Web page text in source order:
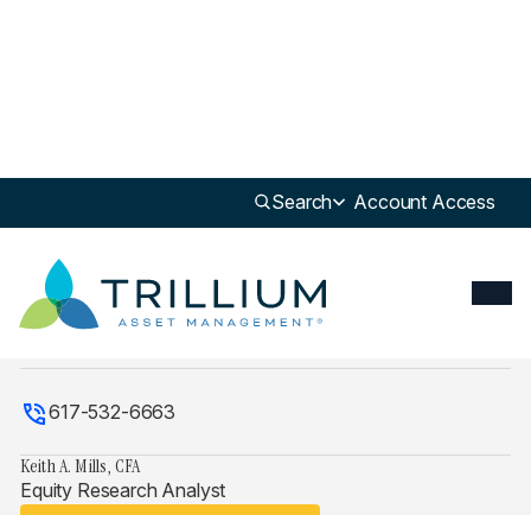
Search Account Access
Explore Full Team
kmills@trilliuminvest.com
617-532-6663
Keith A. Mills, CFA
Equity Research Analyst